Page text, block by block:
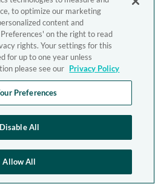
to optimize our marketing
content and
on the right to read
rights. Your settings for this
for up to one year unless
please see our Privacy Policy
Preferences
Disable All
Allow All